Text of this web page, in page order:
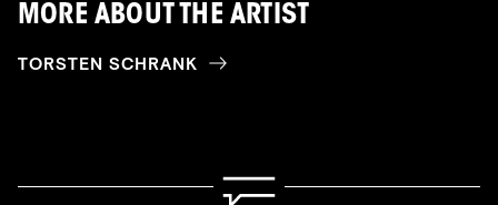
MORE ABOUT THE ARTIST
TORSTEN SCHRANK